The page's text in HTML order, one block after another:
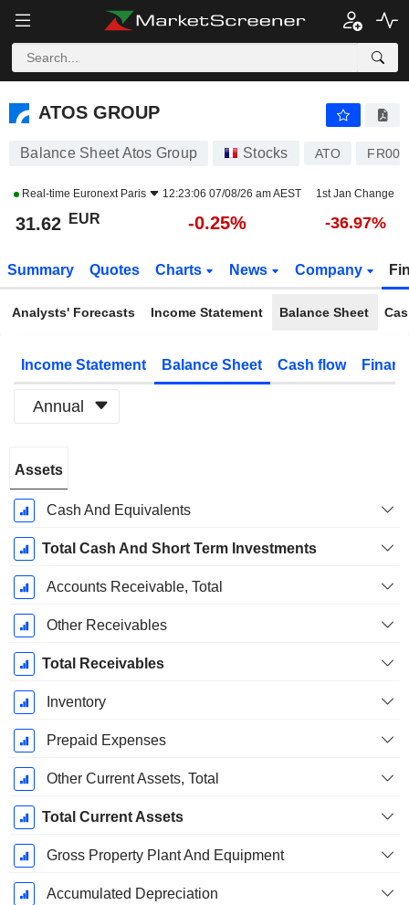
ATOS GROUP
ATOS GROUP
Balance Sheet Atos Group Stocks ATO
Real-time Euronext Paris 12:23:06 07/08/26 am AEST 1st Jan Change
31.62 EUR -0.25% -36.97%
Summary Quotes Charts News Company
Analysts' Forecasts Income Statement Balance Sheet
Income Statement Balance Sheet Cash flow
Annual
Period:
December
Assets
Cash And Equivalents
Total Cash And Short Term Investments
Accounts Receivable, Total
Other Receivables
Total Receivables
Inventory
Prepaid Expenses
Other Current Assets, Total
Total Current Assets
Gross Property Plant And Equipment
Accumulated Depreciation